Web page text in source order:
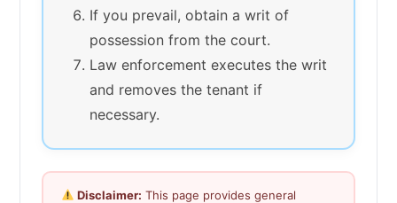
If you prevail, obtain a writ of
possession from the court.
Law enforcement executes the writ
and removes the tenant if
necessary.
Disclaimer: This page provides general